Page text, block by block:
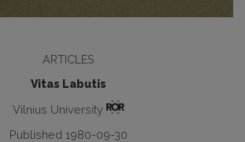
ARTICLES
Vitas Labutis
Vilnius University
Published 1980-09-30